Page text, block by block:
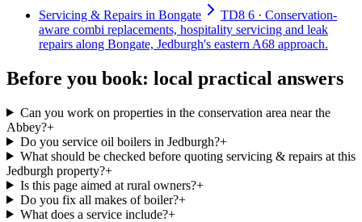
Servicing & Repairs in Bongate
TD8 6 · Conservation-
aware combi replacements, hospitality servicing and leak
repairs along Bongate, Jedburgh's eastern A68 approach.
Before you book: local practical answers
Can you work on properties in the conservation area near the
Abbey?+
Do you service oil boilers in Jedburgh?+
What should be checked before quoting servicing & repairs at this
Jedburgh property?+
Is this page aimed at rural owners?+
Do you fix all makes of boiler?+
What does a service include?+